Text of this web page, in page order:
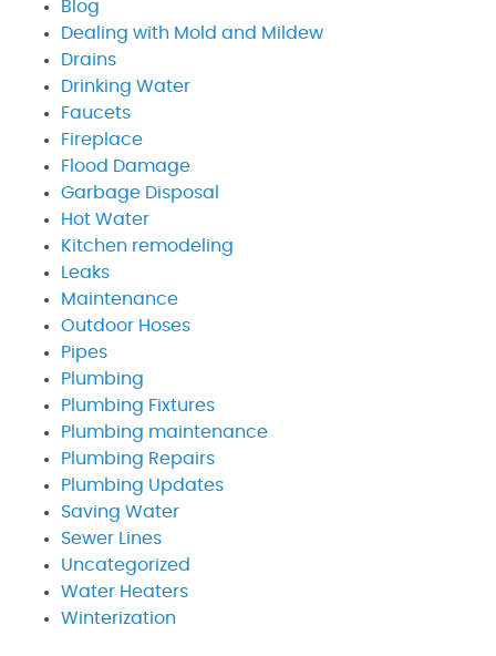
Blog
Dealing with Mold and Mildew
Drains
Drinking Water
Faucets
Fireplace
Flood Damage
Garbage Disposal
Hot Water
Kitchen remodeling
Leaks
Maintenance
Outdoor Hoses
Pipes
Plumbing
Plumbing Fixtures
Plumbing maintenance
Plumbing Repairs
Plumbing Updates
Saving Water
Sewer Lines
Uncategorized
Water Heaters
Winterization